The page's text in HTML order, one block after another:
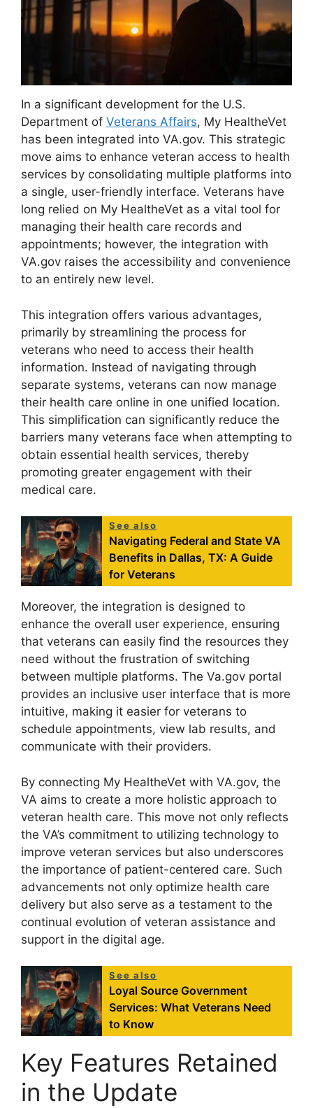
In a significant development for the U.S.
Department of Veterans Affairs, My HealtheVet
has been integrated into VA.gov. This strategic
move aims to enhance veteran access to health
services by consolidating multiple platforms into
a single, user-friendly interface. Veterans have
long relied on My HealtheVet as a vital tool for
managing their health care records and
appointments; however, the integration with
VA.gov raises the accessibility and convenience
to an entirely new level.
This integration offers various advantages,
primarily by streamlining the process for
veterans who need to access their health
information. Instead of navigating through
separate systems, veterans can now manage
their health care online in one unified location.
This simplification can significantly reduce the
barriers many veterans face when attempting to
obtain essential health services, thereby
promoting greater engagement with their
medical care.
See also
Navigating Federal and State VA
Benefits in Dallas, TX: A Guide
for Veterans
Moreover, the integration is designed to
enhance the overall user experience, ensuring
that veterans can easily find the resources they
need without the frustration of switching
between multiple platforms. The Va.gov portal
provides an inclusive user interface that is more
intuitive, making it easier for veterans to
schedule appointments, view lab results, and
communicate with their providers.
By connecting My HealtheVet with VA.gov, the
VA aims to create a more holistic approach to
veteran health care. This move not only reflects
the VA’s commitment to utilizing technology to
improve veteran services but also underscores
the importance of patient-centered care. Such
advancements not only optimize health care
delivery but also serve as a testament to the
continual evolution of veteran assistance and
support in the digital age.
See also
Loyal Source Government
Services: What Veterans Need
to Know
Key Features Retained
in the Update